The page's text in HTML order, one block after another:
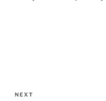
navigation
Next
NEXT